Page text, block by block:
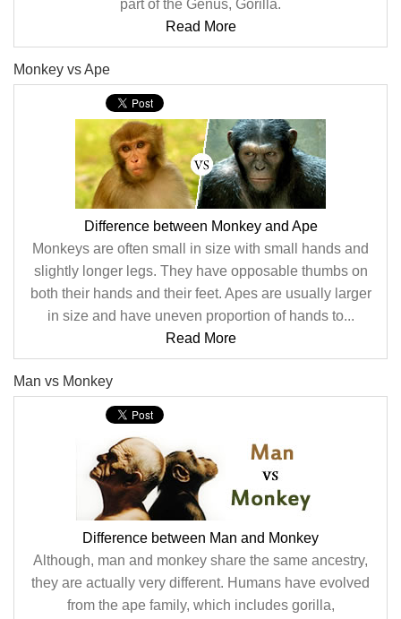
part of the Genus, Gorilla.
Read More
Monkey vs Ape
Difference between Monkey and Ape
Monkeys are often small in size with small hands and
slightly longer legs. They have opposable thumbs on
both their hands and their feet. Apes are usually larger
in size and have uneven proportion of hands to...
Read More
Man vs Monkey
Difference between Man and Monkey
Although, man and monkey share the same ancestry,
they are actually very different. Humans have evolved
from the ape family, which includes gorilla,